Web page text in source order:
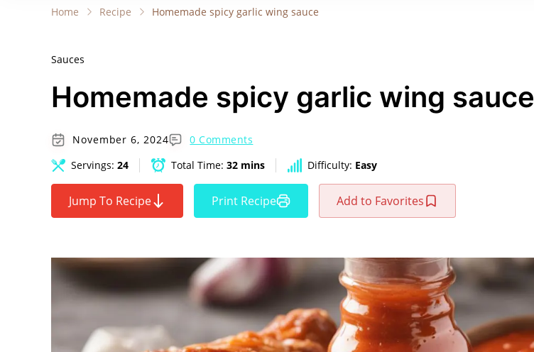
Home Recipe Homemade spicy garlic wing sauce
Sauces
Homemade spicy garlic wing sauce
November 6, 2024
0 Comments
Servings: 24 Total Time: 32 mins Difficulty: Easy
Jump To Recipe Print Recipe Add to Favorites